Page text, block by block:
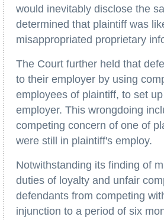
would inevitably disclose the
determined that plaintiff was
misappropriated proprietary
The Court further held that
to their employer by using
employees of plaintiff, to set
employer. This wrongdoing
competing concern of one of
were still in plaintiff's employ.
Notwithstanding its finding of
duties of loyalty and unfair
defendants from competing
injunction to a period of six